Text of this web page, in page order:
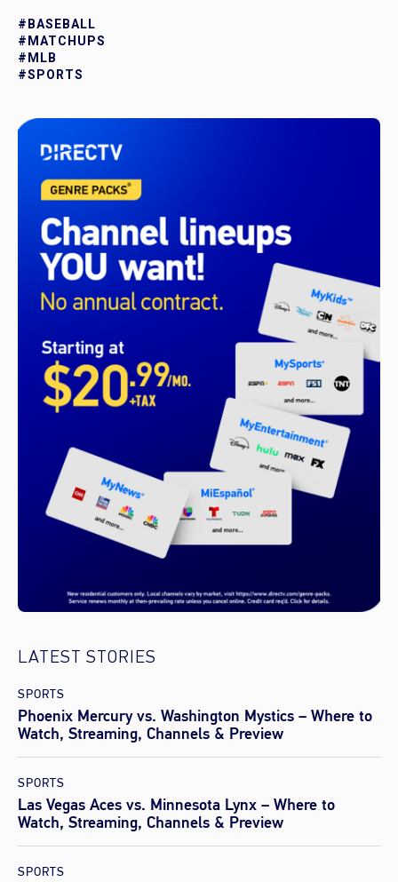
#BASEBALL
#MATCHUPS
#MLB
#SPORTS
LATEST STORIES
SPORTS
Phoenix Mercury vs. Washington Mystics – Where to
Watch, Streaming, Channels & Preview
SPORTS
Las Vegas Aces vs. Minnesota Lynx – Where to
Watch, Streaming, Channels & Preview
SPORTS